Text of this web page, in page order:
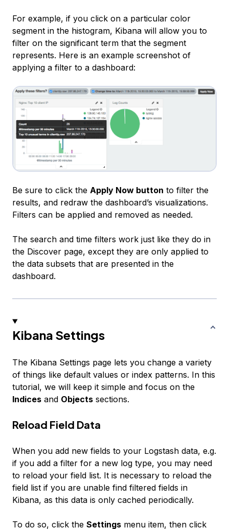
For example, if you click on a particular color
segment in the histogram, Kibana will allow you to
filter on the significant term that the segment
represents. Here is an example screenshot of
applying a filter to a dashboard:
Be sure to click the Apply Now button to filter the
results, and redraw the dashboard’s visualizations.
Filters can be applied and removed as needed.
The search and time filters work just like they do in
the Discover page, except they are only applied to
the data subsets that are presented in the
dashboard.
Kibana Settings
The Kibana Settings page lets you change a variety
of things like default values or index patterns. In this
tutorial, we will keep it simple and focus on the
Indices and Objects sections.
Reload Field Data
When you add new fields to your Logstash data, e.g.
if you add a filter for a new log type, you may need
to reload your field list. It is necessary to reload the
field list if you are unable find filtered fields in
Kibana, as this data is only cached periodically.
To do so, click the Settings menu item, then click